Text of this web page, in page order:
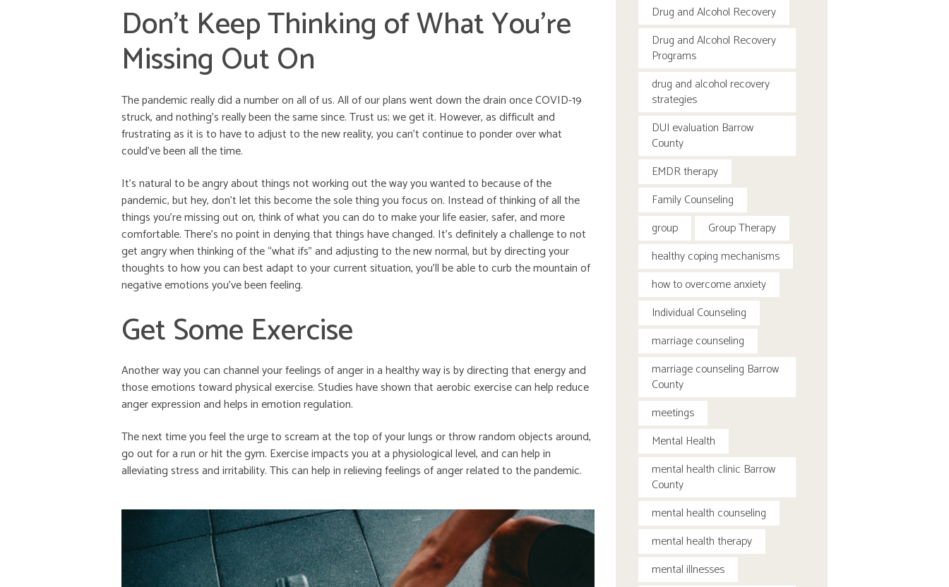
Don’t Keep Thinking of What You’re
Missing Out On
The pandemic really did a number on all of us. All of our plans went down the drain once COVID-19
struck, and nothing’s really been the same since. Trust us; we get it. However, as difficult and
frustrating as it is to have to adjust to the new reality, you can’t continue to ponder over what
could’ve been all the time.
It’s natural to be angry about things not working out the way you wanted to because of the
pandemic, but hey, don’t let this become the sole thing you focus on. Instead of thinking of all the
things you’re missing out on, think of what you can do to make your life easier, safer, and more
comfortable. There’s no point in denying that things have changed. It’s definitely a challenge to not
get angry when thinking of the “what ifs” and adjusting to the new normal, but by directing your
thoughts to how you can best adapt to your current situation, you’ll be able to curb the mountain of
negative emotions you’ve been feeling.
Get Some Exercise
Another way you can channel your feelings of anger in a healthy way is by directing that energy and
those emotions toward physical exercise. Studies have shown that aerobic exercise can help reduce
anger expression and helps in emotion regulation.
The next time you feel the urge to scream at the top of your lungs or throw random objects around,
go out for a run or hit the gym. Exercise impacts you at a physiological level, and can help in
alleviating stress and irritability. This can help in relieving feelings of anger related to the pandemic.
Drug and Alcohol Recovery
Drug and Alcohol Recovery
Programs
drug and alcohol recovery
strategies
DUI evaluation Barrow
County
EMDR therapy
Family Counseling
group
Group Therapy
healthy coping mechanisms
how to overcome anxiety
Individual Counseling
marriage counseling
marriage counseling Barrow
County
meetings
Mental Health
mental health clinic Barrow
County
mental health counseling
mental health therapy
mental illnesses